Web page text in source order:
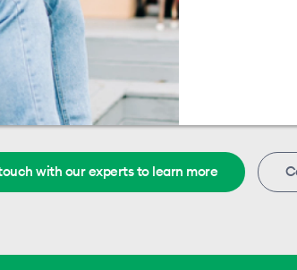
with our experts to learn more